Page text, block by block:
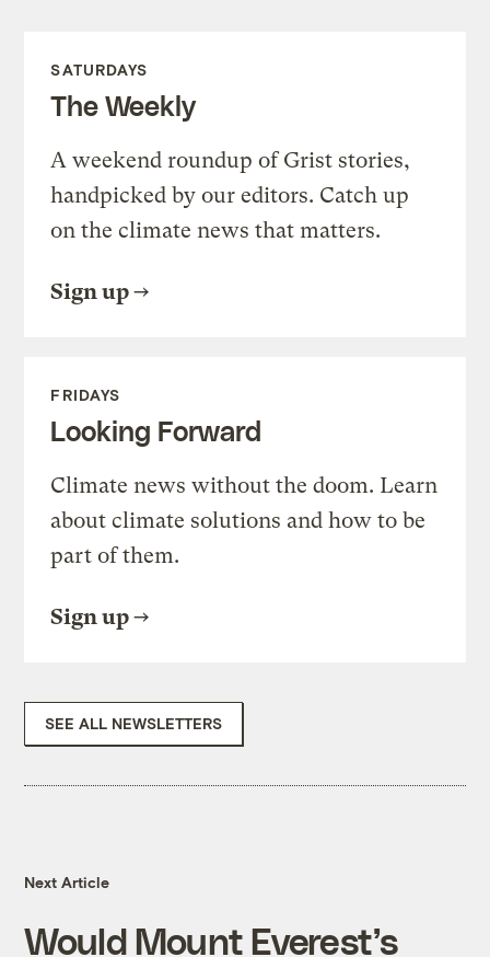
SATURDAYS
The Weekly
A weekend roundup of Grist stories,
handpicked by our editors. Catch up
on the climate news that matters.
Sign up
FRIDAYS
Looking Forward
Climate news without the doom. Learn
about climate solutions and how to be
part of them.
Sign up
SEE ALL NEWSLETTERS
Next Article
Would Mount Everest’s